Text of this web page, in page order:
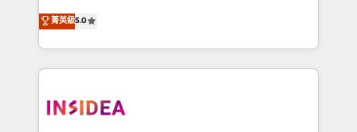
management, systems integration, and creative
solutions that deliver measurable impact and
transform brand experiences As one of the few full-
service creative agencies in the HubSpot
winning design to build scalable, globally
菁英級5.0